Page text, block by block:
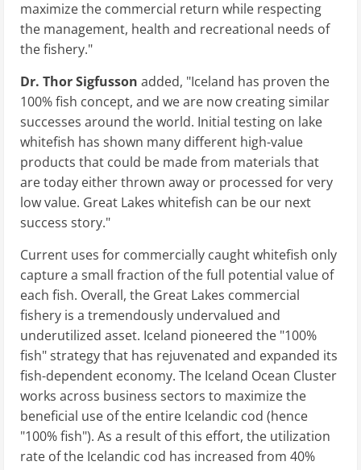
maximize the commercial return while respecting
the management, health and recreational needs of
the fishery."
Dr. Thor Sigfusson added, "Iceland has proven the
100% fish concept, and we are now creating similar
successes around the world. Initial testing on lake
whitefish has shown many different high-value
products that could be made from materials that
are today either thrown away or processed for very
low value. Great Lakes whitefish can be our next
success story."
Current uses for commercially caught whitefish only
capture a small fraction of the full potential value of
each fish. Overall, the Great Lakes commercial
fishery is a tremendously undervalued and
underutilized asset. Iceland pioneered the "100%
fish" strategy that has rejuvenated and expanded its
fish-dependent economy. The Iceland Ocean Cluster
works across business sectors to maximize the
beneficial use of the entire Icelandic cod (hence
"100% fish"). As a result of this effort, the utilization
rate of the Icelandic cod has increased from 40%